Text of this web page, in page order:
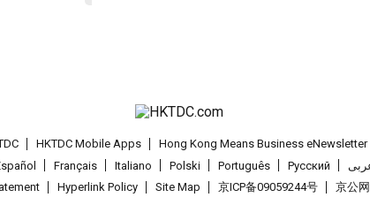
HKTDC Mobile Apps Hong Kong Means Business eNewsletter
Français Italiano Polski Português Pусский
Hyperlink Policy Site Map 京ICP备09059244号 京公